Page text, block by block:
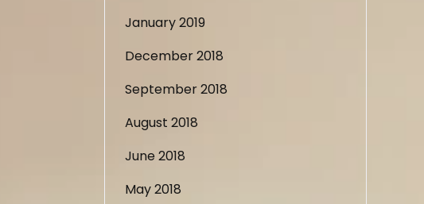
January 2019
December 2018
September 2018
August 2018
June 2018
May 2018